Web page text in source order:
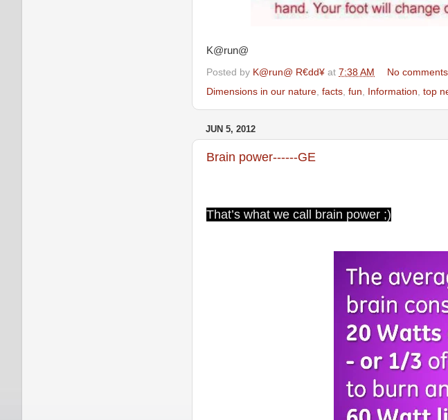
K@run@
Posted by K@run@ R€dd¥ at 7:38 AM No
Dimensions in our nature, facts, fun, Information, top
JUN 5, 2012
Brain power------GE
That’s what we call brain power ;)